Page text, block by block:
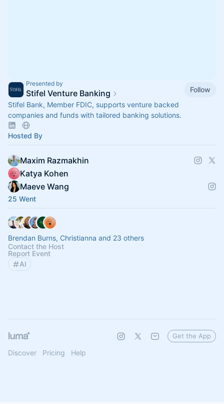
Presented by
Stifel Venture Banking
Follow
Stifel Bank, Member FDIC, supports venture backed
companies and funds with tailored banking solutions.
Hosted By
Maxim Razmakhin
Katya Kohen
Maeve Wang
25 Went
Brendan Burns, Christianna and 23 others
Contact the Host
Report Event
AI
Discover Pricing Help
Get the App